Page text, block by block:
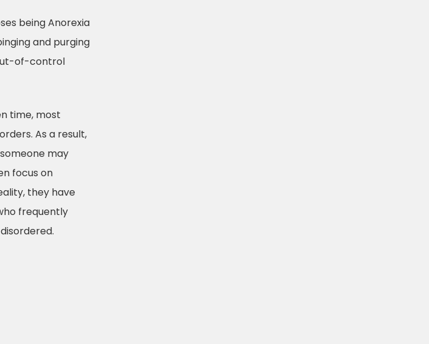
being Anorexia
and purging
of-control
time, most
As a result,
may
focus on
they have
frequently